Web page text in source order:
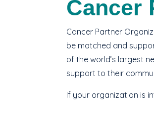
psychosocial
Cancer
Cancer Partner
be matched and
of the world’s largest
support to their
If your organization is